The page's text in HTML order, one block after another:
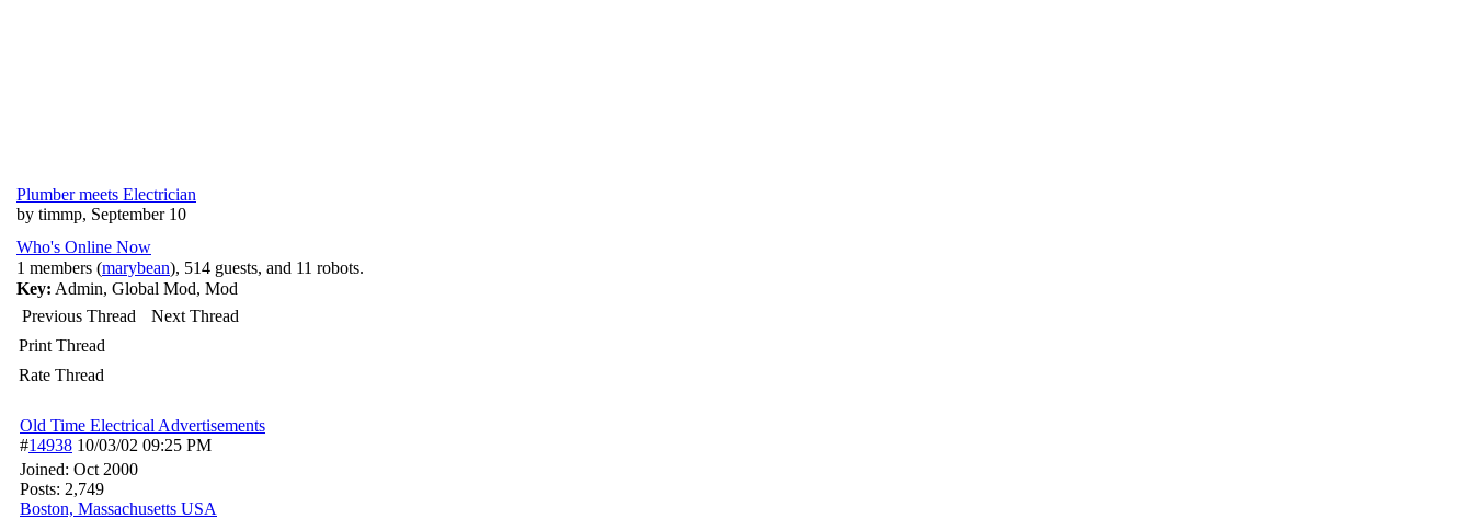
Plumber meets Electrician
by timmp, September 10
Who's Online Now
1 members (marybean), 514 guests, and 11 robots.
Key: Admin, Global Mod, Mod
Previous Thread
Next Thread
Print Thread
Rate Thread
Old Time Electrical Advertisements
#14938 10/03/02 09:25 PM
Joined: Oct 2000
Posts: 2,749
Boston, Massachusetts USA